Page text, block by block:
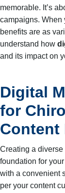
memorable. It’s
campaigns. When
benefits are as
understand how
and its impact on
Digital
for
Content
Creating a
foundation for
with a convenient
per your content